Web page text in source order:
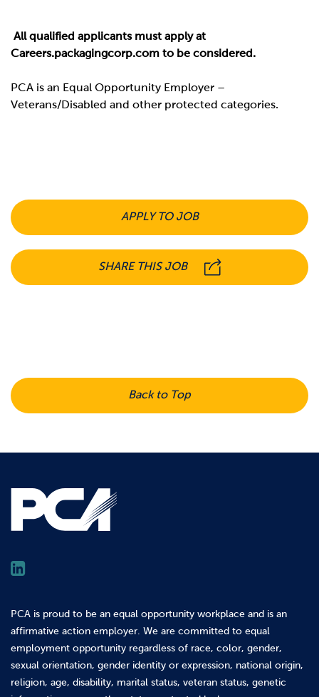
All qualified applicants must apply at
Careers.packagingcorp.com to be considered.
PCA is an Equal Opportunity Employer –
Veterans/Disabled and other protected categories.
APPLY TO JOB
SHARE THIS JOB
Back to Top
PCA is proud to be an equal opportunity workplace and is an
affirmative action employer. We are committed to equal
employment opportunity regardless of race, color, gender,
sexual orientation, gender identity or expression, national origin,
religion, age, disability, marital status, veteran status, genetic